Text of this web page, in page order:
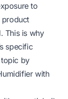
to
product
This is why
specific
topic by
with